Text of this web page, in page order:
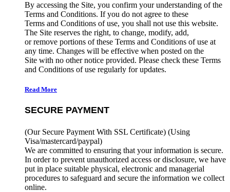
By accessing the Site, you confirm your understanding of the
Terms and Conditions. If you do not agree to these
Terms and Conditions of use, you shall not use this website.
The Site reserves the right, to change, modify, add,
or remove portions of these Terms and Conditions of use at
any time. Changes will be effective when posted on the
Site with no other notice provided. Please check these Terms
and Conditions of use regularly for updates.
Read More
SECURE PAYMENT
(Our Secure Payment With SSL Certificate) (Using
Visa/mastercard/paypal)
We are committed to ensuring that your information is secure.
In order to prevent unauthorized access or disclosure, we have
put in place suitable physical, electronic and managerial
procedures to safeguard and secure the information we collect
online.